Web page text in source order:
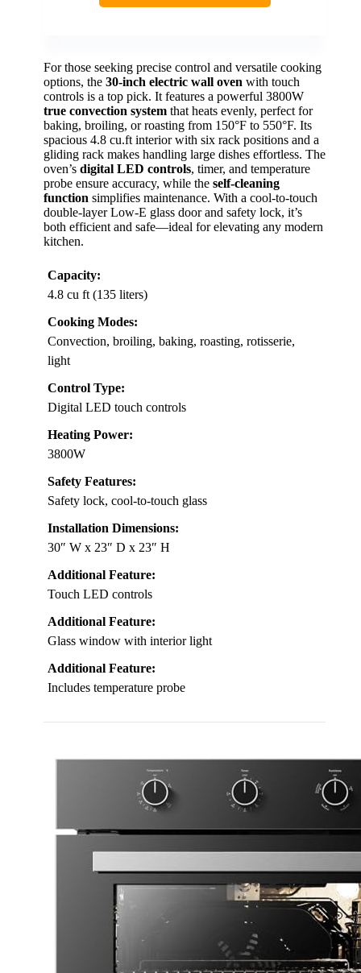
For those seeking precise control and versatile cooking
options, the 30-inch electric wall oven with touch
controls is a top pick. It features a powerful 3800W
true convection system that heats evenly, perfect for
baking, broiling, or roasting from 150°F to 550°F. Its
spacious 4.8 cu.ft interior with six rack positions and a
gliding rack makes handling large dishes effortless. The
oven’s digital LED controls, timer, and temperature
probe ensure accuracy, while the self-cleaning
function simplifies maintenance. With a cool-to-touch
double-layer Low-E glass door and safety lock, it’s
both efficient and safe—ideal for elevating any modern
kitchen.
Capacity:
4.8 cu ft (135 liters)
Cooking Modes:
Convection, broiling, baking, roasting, rotisserie,
light
Control Type:
Digital LED touch controls
Heating Power:
3800W
Safety Features:
Safety lock, cool-to-touch glass
Installation Dimensions:
30″ W x 23″ D x 23″ H
Additional Feature:
Touch LED controls
Additional Feature:
Glass window with interior light
Additional Feature:
Includes temperature probe